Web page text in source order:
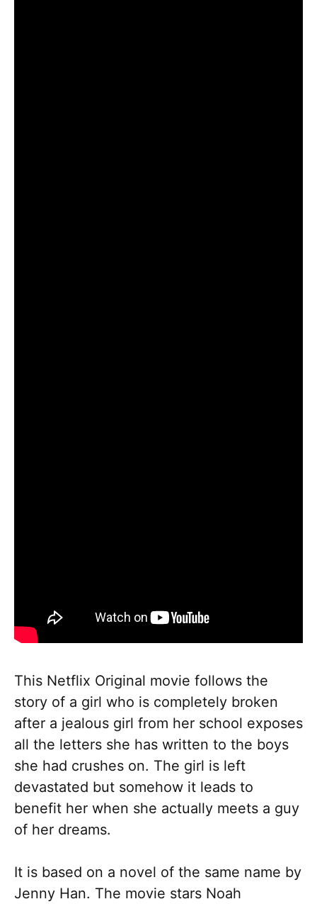
This Netflix Original movie follows the
story of a girl who is completely broken
after a jealous girl from her school exposes
all the letters she has written to the boys
she had crushes on. The girl is left
devastated but somehow it leads to
benefit her when she actually meets a guy
of her dreams.
It is based on a novel of the same name by
Jenny Han. The movie stars Noah